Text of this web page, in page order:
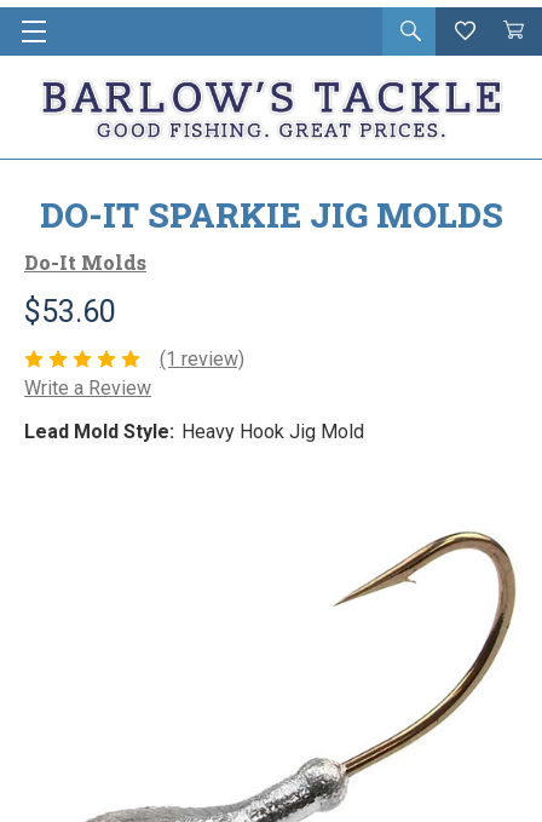
Open
search
Wishlist
Cart
in
DO-IT SPARKIE JIG MOLDS
Do-It Molds
$53.60
(1 review)
Write a Review
Lead Mold Style: Heavy Hook Jig Mold